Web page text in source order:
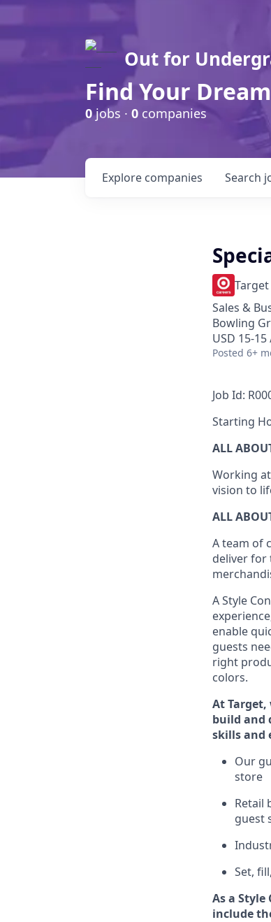
Out for
Find Your
0jobs · 0 companies
Search
Explore companies
Target
Sales &
Bowling
USD 15-
Posted 6+
Job Id:
Starting
ALL
Working
vision to
ALL
A team of
deliver for
A Style
enable
guests
right
colors.
At Target,
build and
skills and
Our
store
Retail
guest
I
Set,
As a
include